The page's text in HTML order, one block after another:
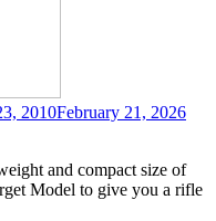
2010February 21, 2026
and compact size of
Model to give you a rifle